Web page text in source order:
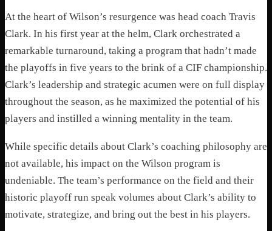
At the heart of Wilson’s resurgence was head coach Travis
Clark. In his first year at the helm, Clark orchestrated a
remarkable turnaround, taking a program that hadn’t made
the playoffs in five years to the brink of a CIF championship.
Clark’s leadership and strategic acumen were on full display
throughout the season, as he maximized the potential of his
players and instilled a winning mentality in the team.
While specific details about Clark’s coaching philosophy are
not available, his impact on the Wilson program is
undeniable. The team’s performance on the field and their
historic playoff run speak volumes about Clark’s ability to
motivate, strategize, and bring out the best in his players.